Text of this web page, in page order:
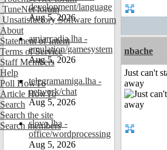
TuneNet forum
Unsatisfactory Software forum
About
Statement of Intent
Terms of Service
Staff Members
Help
Poll HowTo
Article HowTo
Search
Search the site
Search members
development/language
Aug 5, 2026
amiarcadia.lha -
emulation/gamesystem
Aug 5, 2026
telegramamiga.lha -
network/chat
Aug 5, 2026
slovo.lha -
office/wordprocessing
Aug 5, 2026
nbache
Just can't
away